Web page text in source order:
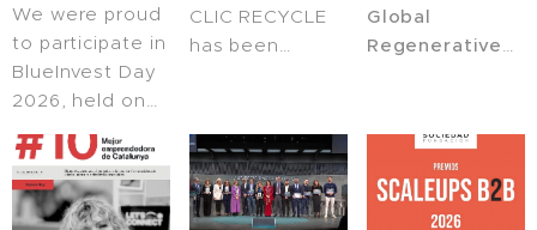
We were proud
to participate in
BlueInvest Day
2026, held on
at the Royal
Library of
Belgium in
CLIC RECYCLE
has been
theEuropean
Deeptech
Week 2026, a
leading event
Global
Regenerative
Landscapes
programme
was officially
launched,